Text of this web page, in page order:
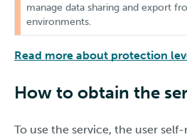
manage data sharing and export
environments.
Read more about protection
How to obtain the
To use the service, the user self-